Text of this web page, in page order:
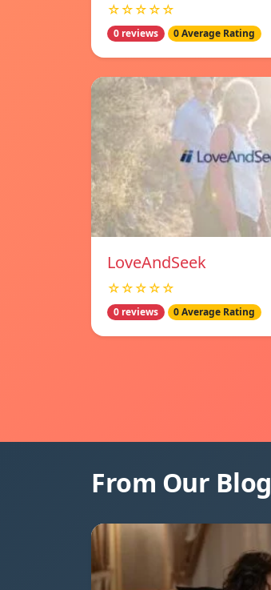
☆☆☆☆☆
0 reviews 0 Average Rating
LoveAndSeek
☆☆☆☆☆
0 reviews 0 Average Rating
From Our Blog